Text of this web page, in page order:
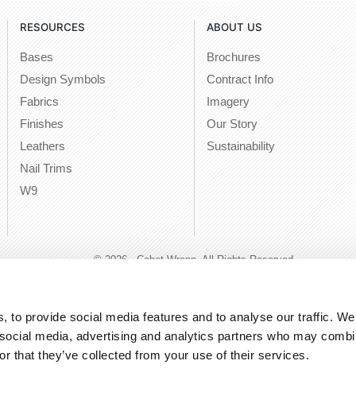
to provide social media features and to analyse our traffic.
media, advertising and analytics partners who may
that they’ve collected from your use of their services.
RESOURCES
Bases
Design Symbols
Fabrics
Finishes
Leathers
Nail Trims
W9
ABOUT US
Brochures
Contract Info
Imagery
Our Story
Sustainability
© 2026 - Cabot Wrenn. All Rights Reserved.